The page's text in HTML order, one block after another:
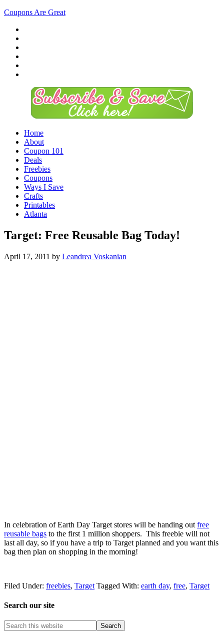
Coupons Are Great
Home
About
Coupon 101
Deals
Freebies
Coupons
Ways I Save
Crafts
Printables
Atlanta
Target: Free Reusable Bag Today!
April 17, 2011 by Leandrea Voskanian
In celebration of Earth Day Target stores will be handing out free
reusable bags to the first 1 million shoppers. This freebie will not
last all day, so if you have a trip to Target planned and you want this
bag then plan on shopping in the morning!
Filed Under: freebies, Target Tagged With: earth day, free, Target
Search our site